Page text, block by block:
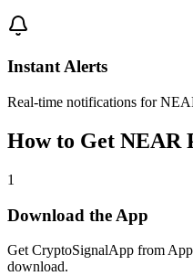
Instant Alerts
Real-time notifications for
How to Get NEAR
1
Download the App
Get CryptoSignalApp from
download.